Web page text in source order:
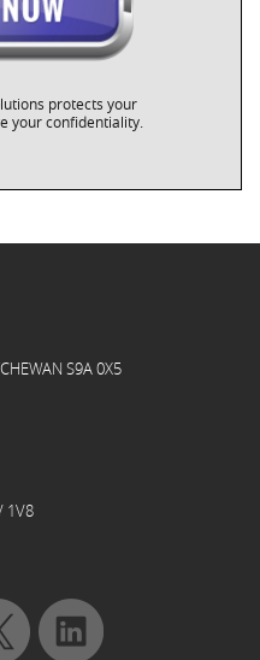
protects your
your confidentiality.
S9A 0X5
1V8